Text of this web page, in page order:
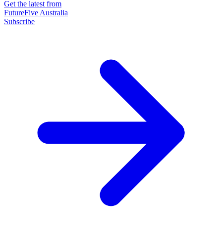
Get the latest from
FutureFive Australia
Subscribe